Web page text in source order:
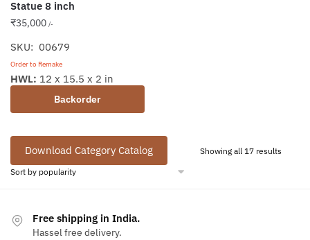
Statue 8 inch
₹35,000 /-
SKU: 00679
Order to Remake
Backorder
HWL: 12 x 15.5 x 2 in
Download Category Catalog Showing all 17 resultsSorted
Free shipping in India.
Hassel free delivery.